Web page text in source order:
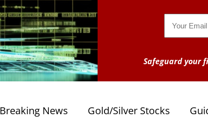
Safeguard your
Breaking News Gold/Silver Stocks